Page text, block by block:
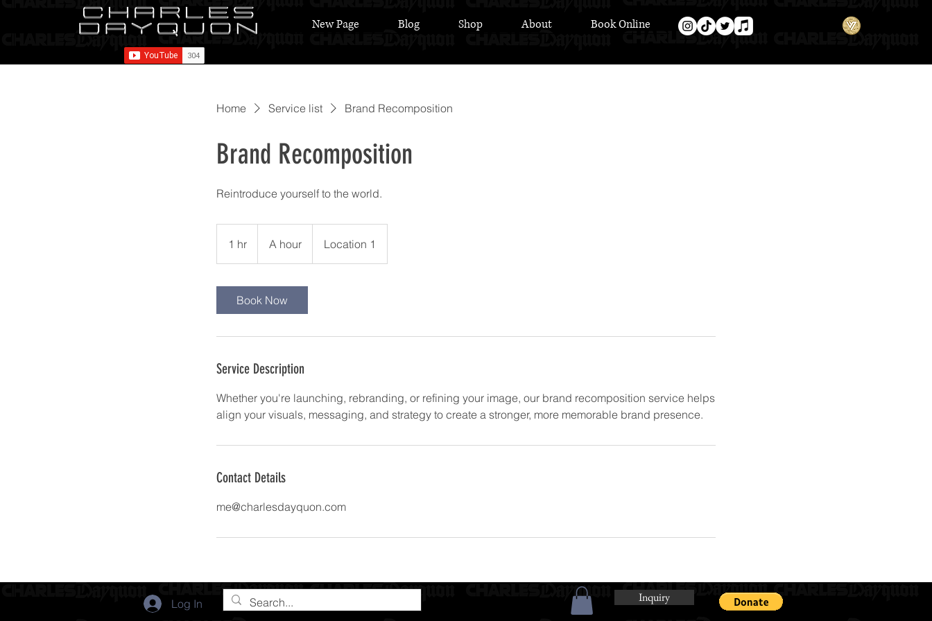
New Page Blog Shop About Book Online
Home Service list Brand Recomposition
Brand Recomposition
Reintroduce yourself to the world.
1 hr
h
A hour Location 1
Book Now
Service Description
Whether you're launching, rebranding, or refining your image, our brand recomposition service helps
align your visuals, messaging, and strategy to create a stronger, more memorable brand presence.
Contact Details
me@charlesdayquon.com
Log In Inquiry